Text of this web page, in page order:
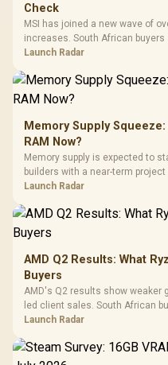
Check
MSI has joined a new wave of
increases. South African
against live local options rather
Launch Radar
Memory Supply
RAM Now?
Memory supply is expected to
builders with a near-term
instead of waiting for an
Launch Radar
AMD Q2 Results: What
Buyers
AMD's Q2 results show weaker
led client sales. South African
by platform cost, not the
Launch Radar